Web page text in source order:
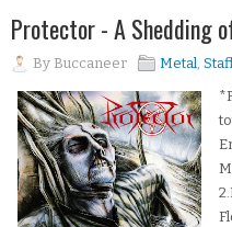
Protector - A Shedding
By Buccaneer Metal,